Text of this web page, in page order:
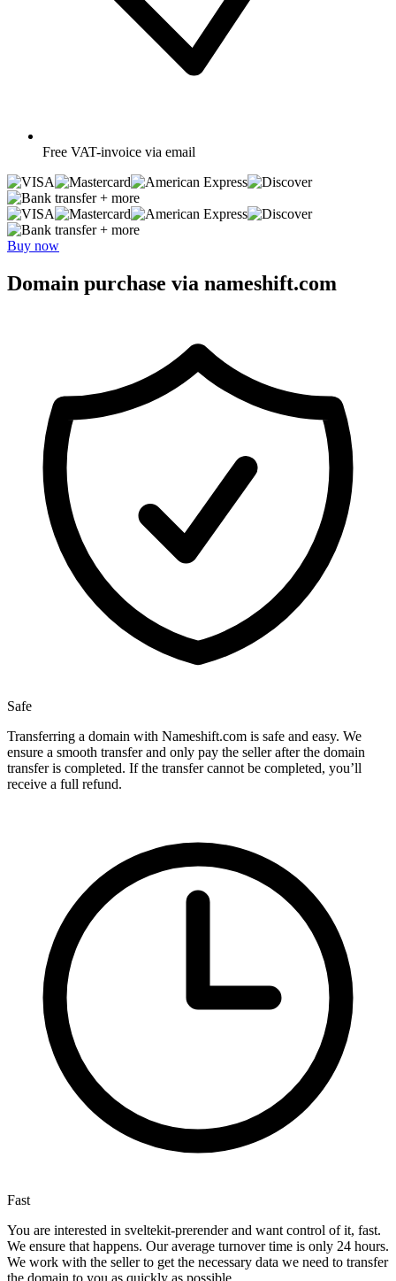
Free VAT-invoice via email
+ more
+ more
Buy now
Domain purchase via nameshift.com
Safe
Transferring a domain with Nameshift.com is safe and easy. We
ensure a smooth transfer and only pay the seller after the domain
transfer is completed. If the transfer cannot be completed, you’ll
receive a full refund.
Fast
You are interested in sveltekit-prerender and want control of it, fast.
We ensure that happens. Our average turnover time is only 24 hours.
We work with the seller to get the necessary data we need to transfer